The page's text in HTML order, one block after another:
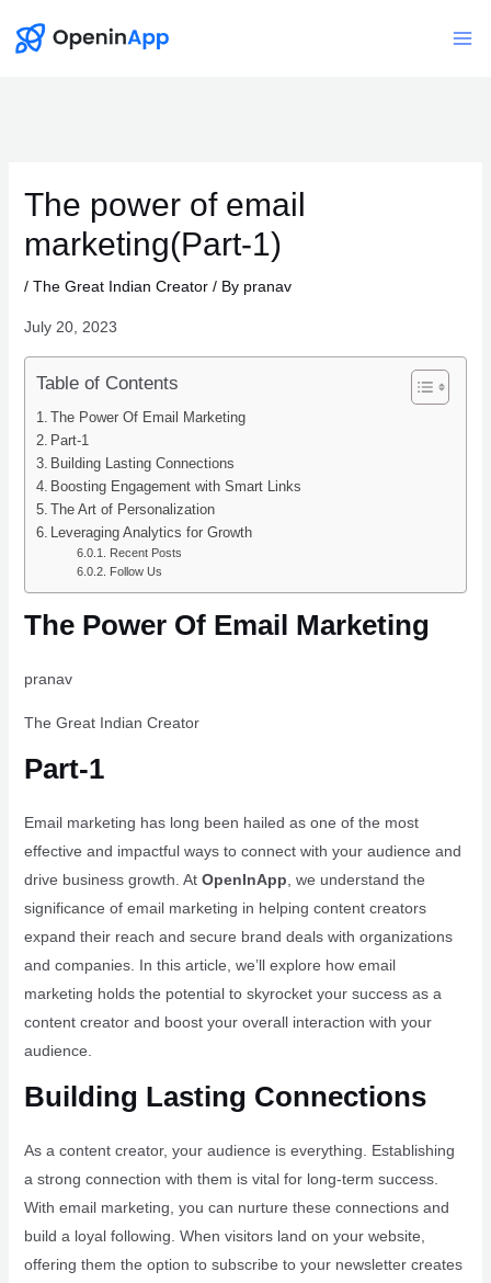
The power of email
marketing(Part-1)
/ The Great Indian Creator/ By pranav
July 20, 2023
Table of Contents
The Power Of Email Marketing
Part-1
Building Lasting Connections
Boosting Engagement with Smart Links
The Art of Personalization
Leveraging Analytics for Growth
Recent Posts
Follow Us
The Power Of Email Marketing
pranav
The Great Indian Creator
Part-1
Email marketing has long been hailed as one of the most
effective and impactful ways to connect with your audience and
drive business growth. At OpenInApp , we understand the
significance of email marketing in helping content creators
expand their reach and secure brand deals with organizations
and companies. In this article, we’ll explore how email
marketing holds the potential to skyrocket your success as a
content creator and boost your overall interaction with your
audience.
Building Lasting Connections
As a content creator, your audience is everything. Establishing
a strong connection with them is vital for long-term success.
With email marketing, you can nurture these connections and
build a loyal following. When visitors land on your website,
offering them the option to subscribe to your newsletter creates